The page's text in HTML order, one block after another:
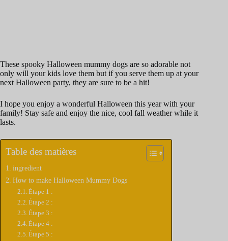
These spooky Halloween mummy dogs are so adorable not
only will your kids love them but if you serve them up at your
next Halloween party, they are sure to be a hit!
I hope you enjoy a wonderful Halloween this year with your
family! Stay safe and enjoy the nice, cool fall weather while it
lasts.
Table des matières
ingredient
How to make Halloween Mummy Dogs
Étape 1 :
Étape 2 :
Étape 3 :
Étape 4 :
Étape 5 :